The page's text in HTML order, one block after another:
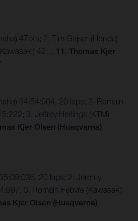
47pts; 2. Tim Gajser (Honda)
42… 11. Thomas Kjer
34:54:904, 20 laps; 2. Romain
3. Jeffrey Herlings (KTM)
Kjer Olsen (Husqvarna)
20 laps; 2. Jeremy
3. Romain Febvre (Kawasaki)
Kjer Olsen (Husqvarna)